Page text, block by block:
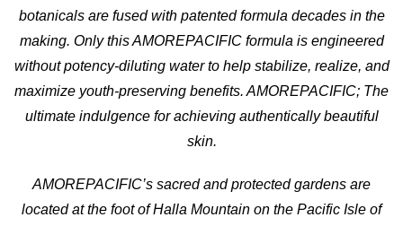
botanicals are fused with patented formula decades in the
making. Only this AMOREPACIFIC formula is engineered
without potency-diluting water to help stabilize, realize, and
maximize youth-preserving benefits. AMOREPACIFIC; The
ultimate indulgence for achieving authentically beautiful
skin.
AMOREPACIFIC’s sacred and protected gardens are
located at the foot of Halla Mountain on the Pacific Isle of